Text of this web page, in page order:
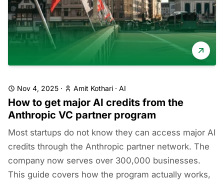
Nov 4, 2025 · Amit Kothari · AI
How to get major AI credits from the
Anthropic VC partner program
Most startups do not know they can access major AI
credits through the Anthropic partner network. The
company now serves over 300,000 businesses.
This guide covers how the program actually works,